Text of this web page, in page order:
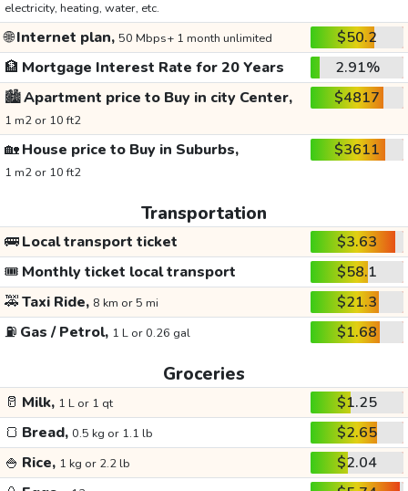
electricity, heating, water, etc.
🌐Internet plan, 50 Mbps+ 1 month unlimited
$50.2
🏦 Mortgage Interest Rate for 20 Years
2.91%
🏙️Apartment price to Buy in city Center,
1 m2 or 10 ft2
$4817
🏡House price to Buy in Suburbs,
1 m2 or 10 ft2
$3611
Transportation
🚌Local transport ticket
$3.63
🎟️ Monthly ticket local transport
$58.1
🚕Taxi Ride, 8 km or 5 mi
$21.3
⛽ Gas / Petrol, 1 L or 0.26 gal $1.68
Groceries
🥛 Milk, 1 L or 1 qt
$1.25
🍞 Bread, 0.5 kg or 1.1 lb
$2.65
🍚 Rice, 1 kg or 2.2 lb
$2.04